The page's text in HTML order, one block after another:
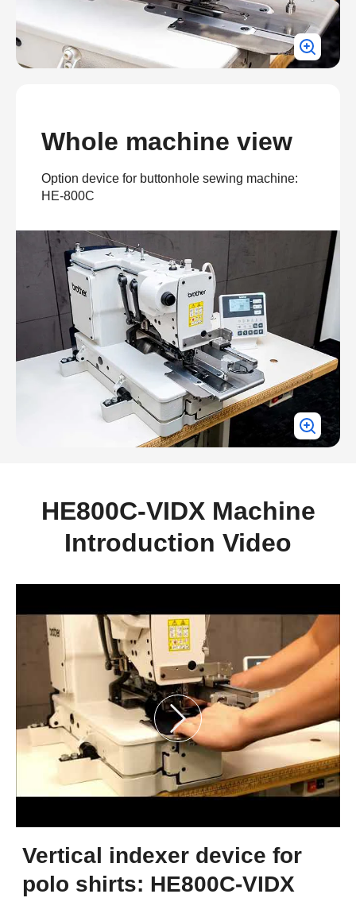
Whole machine view
Option device for buttonhole sewing machine:
HE-800C
HE800C-VIDX Machine
Introduction Video
Vertical indexer device for
polo shirts: HE800C-VIDX